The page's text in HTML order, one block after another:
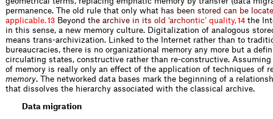
permanence. The old rule that only what has been stored can be ocate
app icab e.13 Beyond the archive in its o d ‘archontic’ qua ity,14 the
in this sense, a new memory culture. Digitalization of ­analogous
means trans-archivization. Linked to the Internet rather than to
bureaucracies, there is no organizational memory any more but a
circulating states, constructive rather than re-constructive.
of memory is really only an effect of the application of techniques of
memory. The networked data bases mark the beginning of a
that dissolves the hierarchy associated with the classical archive.
Data migration